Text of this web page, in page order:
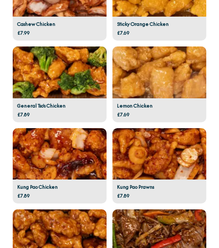
Cashew Chicken
£7.99
Sticky Orange Chicken
£7.69
General Tso's Chicken
£7.89
Lemon Chicken
£7.69
Kung Pao Chicken
£7.89
Kung Pao Prawns
£7.89